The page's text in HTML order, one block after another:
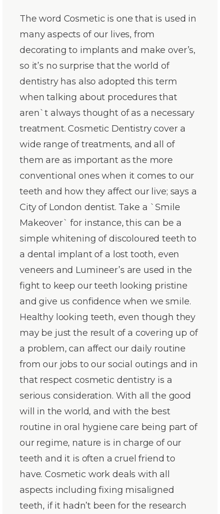
The word Cosmetic is one that is used in
many aspects of our lives, from
decorating to implants and make over’s,
so it’s no surprise that the world of
dentistry has also adopted this term
when talking about procedures that
aren`t always thought of as a necessary
treatment. Cosmetic Dentistry cover a
wide range of treatments, and all of
them are as important as the more
conventional ones when it comes to our
teeth and how they affect our live; says a
City of London dentist. Take a `Smile
Makeover` for instance, this can be a
simple whitening of discoloured teeth to
a dental implant of a lost tooth, even
veneers and Lumineer’s are used in the
fight to keep our teeth looking pristine
and give us confidence when we smile.
Healthy looking teeth, even though they
may be just the result of a covering up of
a problem, can affect our daily routine
from our jobs to our social outings and in
that respect cosmetic dentistry is a
serious consideration. With all the good
will in the world, and with the best
routine in oral hygiene care being part of
our regime, nature is in charge of our
teeth and it is often a cruel friend to
have. Cosmetic work deals with all
aspects including fixing misaligned
teeth, if it hadn’t been for the research